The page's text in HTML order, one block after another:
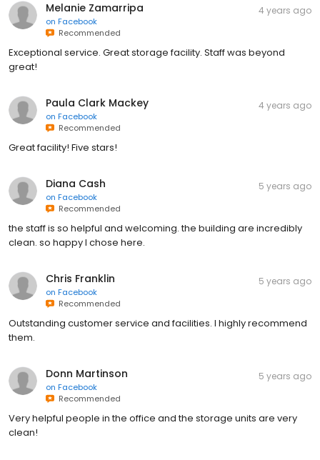
Melanie Zamarripa
on Facebook
Recommended
4 years ago
Exceptional service. Great storage facility. Staff was beyond
great!
Paula Clark Mackey
on Facebook
Recommended
4 years ago
Great facility! Five stars!
Diana Cash
on Facebook
Recommended
5 years ago
the staff is so helpful and welcoming. the building are incredibly
clean. so happy I chose here.
Chris Franklin
on Facebook
Recommended
5 years ago
Outstanding customer service and facilities. I highly recommend
them.
Donn Martinson
on Facebook
Recommended
5 years ago
Very helpful people in the office and the storage units are very
clean!